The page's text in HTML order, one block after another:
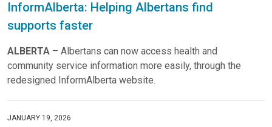
InformAlberta: Helping Albertans find
supports faster
ALBERTA – Albertans can now access health and
community service information more easily, through the
redesigned InformAlberta website.
JANUARY 19, 2026